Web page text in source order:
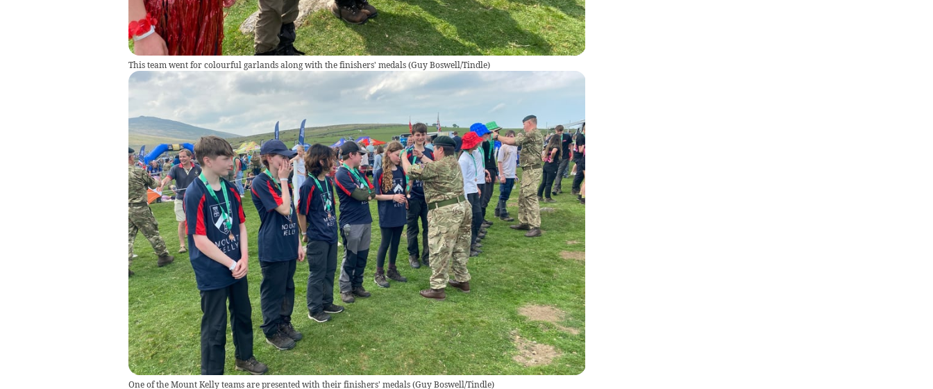
This team went for colourful garlands along with the finishers' medals(Guy Boswell/Tindle)
One of the Mount Kelly teams are presented with their finishers' medals(Guy Boswell/Tindle)